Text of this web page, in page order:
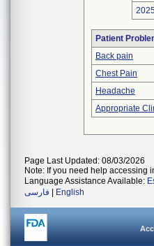
Patient
Back pain
Chest Pain
Headache
Appropriate
Page Last Updated: 08/03/2026
Note: If you need help accessing
Language Assistance Available:
فارسی
English